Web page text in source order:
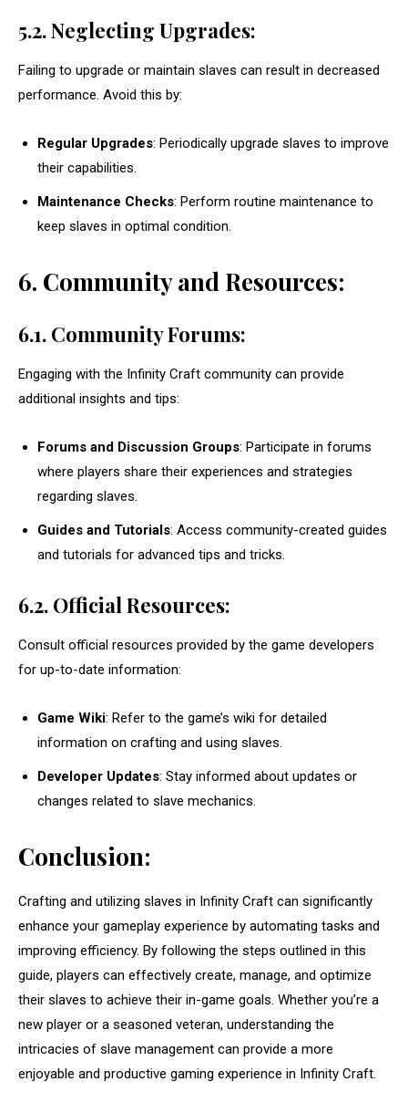
5.2. Neglecting Upgrades:
Failing to upgrade or maintain slaves can result in decreased
performance. Avoid this by:
Regular Upgrades: Periodically upgrade slaves to improve
their capabilities.
Maintenance Checks: Perform routine maintenance to
keep slaves in optimal condition.
6. Community and Resources:
6.1. Community Forums:
Engaging with the Infinity Craft community can provide
additional insights and tips:
Forums and Discussion Groups: Participate in forums
where players share their experiences and strategies
regarding slaves.
Guides and Tutorials: Access community-created guides
and tutorials for advanced tips and tricks.
6.2. Official Resources:
Consult official resources provided by the game developers
for up-to-date information:
Game Wiki: Refer to the game’s wiki for detailed
information on crafting and using slaves.
Developer Updates: Stay informed about updates or
changes related to slave mechanics.
Conclusion:
Crafting and utilizing slaves in Infinity Craft can significantly
enhance your gameplay experience by automating tasks and
improving efficiency. By following the steps outlined in this
guide, players can effectively create, manage, and optimize
their slaves to achieve their in-game goals. Whether you’re a
new player or a seasoned veteran, understanding the
intricacies of slave management can provide a more
enjoyable and productive gaming experience in Infinity Craft.